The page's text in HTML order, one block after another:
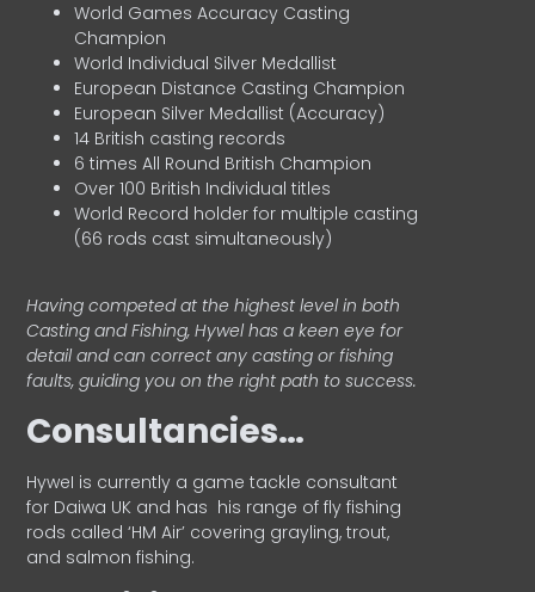
World Games Accuracy Casting
Champion
World Individual Silver Medallist
European Distance Casting Champion
European Silver Medallist (Accuracy)
14 British casting records
6 times All Round British Champion
Over 100 British Individual titles
World Record holder for multiple casting
(66 rods cast simultaneously)
Having competed at the highest level in both
Casting and Fishing, Hywel has a keen eye for
detail and can correct any casting or fishing
faults, guiding you on the right path to success.
Consultancies…
HyweI is currently a game tackle consultant
for Daiwa UK and has his range of fly fishing
rods called ‘HM Air’ covering grayling, trout,
and salmon fishing.